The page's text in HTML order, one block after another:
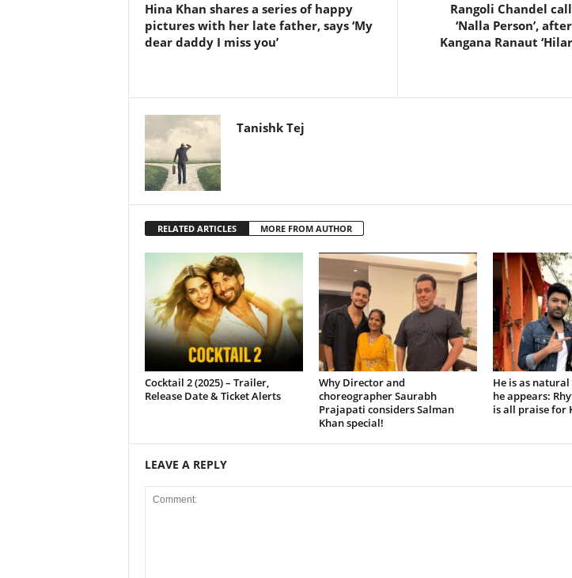
Hina Khan shares a series of happy
pictures with her late father, says ‘My
dear daddy I miss you’
Rangoli Chandel
‘Nalla Person’,
Kangana Ranaut
Tanishk Tej
RELATED ARTICLES MORE FROM AUTHOR
Cocktail 2 (2025) – Trailer,
Release Date & Ticket Alerts
Why Director and
choreographer Saurabh
Prajapati considers Salman
Khan special!
He is as
he appears:
is all praise for
LEAVE A REPLY